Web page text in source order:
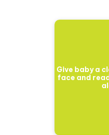
Give baby a
face and